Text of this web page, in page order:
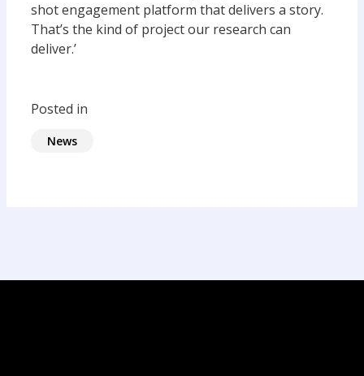
shot engagement platform that delivers a story.
That’s the kind of project our research can
deliver.’
Posted in
News